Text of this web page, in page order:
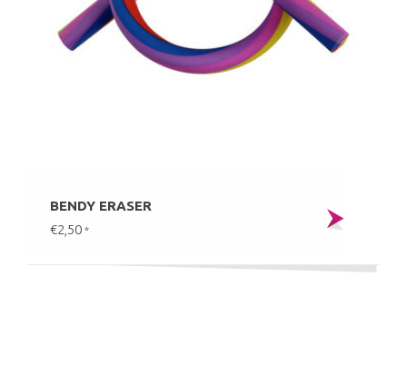
BENDY ERASER
€2,50 *